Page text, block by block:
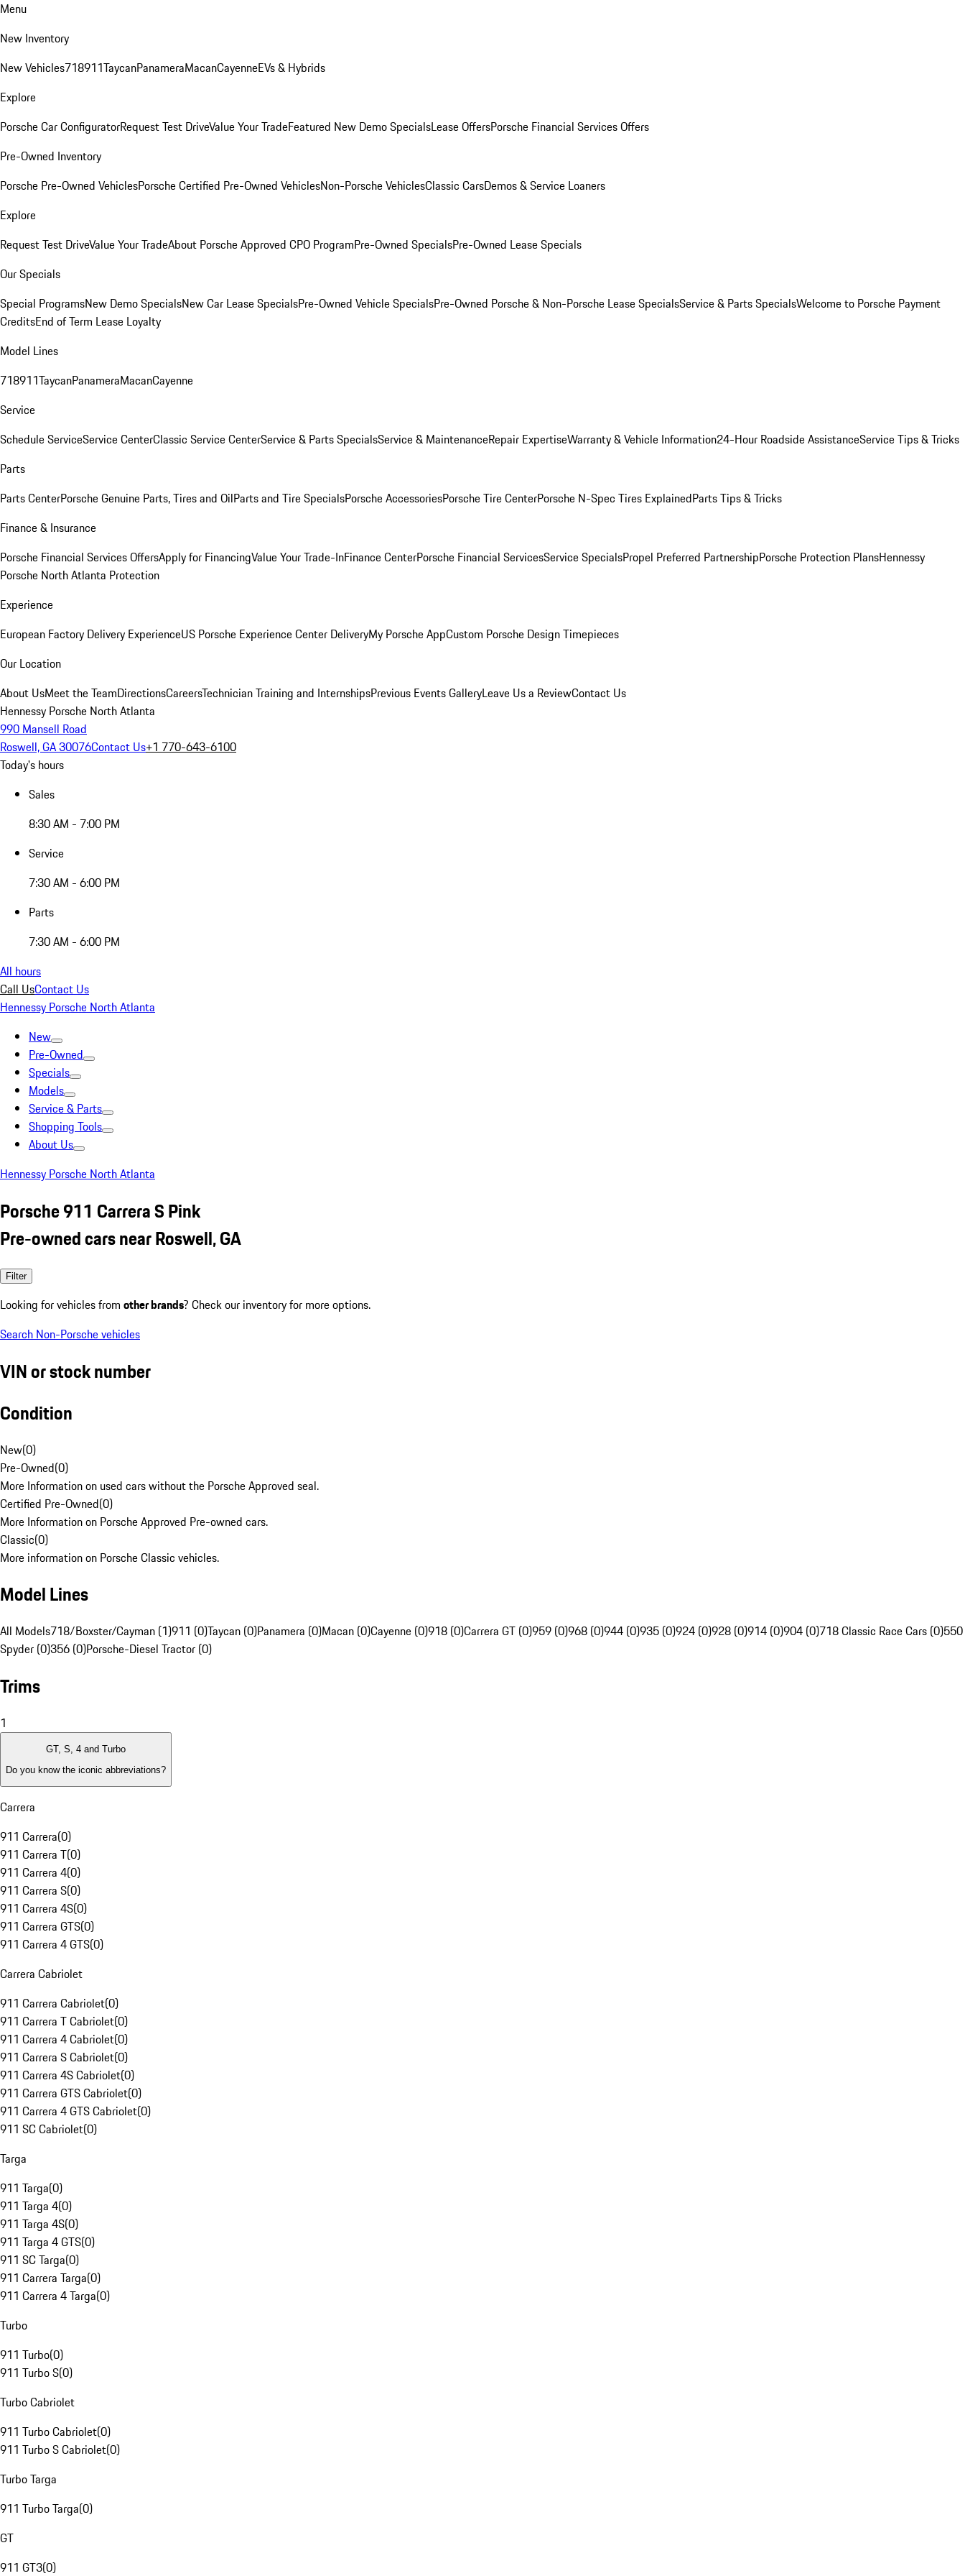
Menu
New Inventory
New Vehicles718911TaycanPanameraMacanCayenneEVs & Hybrids
Explore
Porsche Car ConfiguratorRequest Test DriveValue Your TradeFeatured New Demo SpecialsLease OffersPorsche Financial Services Offers
Pre-Owned Inventory
Porsche Pre-Owned VehiclesPorsche Certified Pre-Owned VehiclesNon-Porsche VehiclesClassic CarsDemos & Service Loaners
Explore
Request Test DriveValue Your TradeAbout Porsche Approved CPO ProgramPre-Owned SpecialsPre-Owned Lease Specials
Our Specials
Special ProgramsNew Demo SpecialsNew Car Lease SpecialsPre-Owned Vehicle SpecialsPre-Owned Porsche & Non-Porsche Lease SpecialsService & Parts SpecialsWelcome to Porsche Payment
CreditsEnd of Term Lease Loyalty
Model Lines
718911TaycanPanameraMacanCayenne
Service
Schedule ServiceService CenterClassic Service CenterService & Parts SpecialsService & MaintenanceRepair ExpertiseWarranty & Vehicle Information24-Hour Roadside AssistanceService Tips & Tricks
Parts
Parts CenterPorsche Genuine Parts, Tires and OilParts and Tire SpecialsPorsche AccessoriesPorsche Tire CenterPorsche N-Spec Tires ExplainedParts Tips & Tricks
Finance & Insurance
Porsche Financial Services OffersApply for FinancingValue Your Trade-InFinance CenterPorsche Financial ServicesService SpecialsPropel Preferred PartnershipPorsche Protection PlansHennessy
Porsche North Atlanta Protection
Experience
European Factory Delivery ExperienceUS Porsche Experience Center DeliveryMy Porsche AppCustom Porsche Design Timepieces
Our Location
About UsMeet the TeamDirectionsCareersTechnician Training and InternshipsPrevious Events GalleryLeave Us a ReviewContact Us
Hennessy Porsche North Atlanta
990 Mansell Road
Roswell, GA 30076Contact Us+1 770-643-6100
Today's hours
Sales
8:30 AM - 7:00 PM
Service
7:30 AM - 6:00 PM
Parts
7:30 AM - 6:00 PM
All hours
Call UsContact Us
Hennessy Porsche North Atlanta
New
Pre-Owned
Specials
Models
Service & Parts
Shopping Tools
About Us
Hennessy Porsche North Atlanta
Porsche 911 Carrera S Pink
Pre-owned cars near Roswell, GA
Filter
Looking for vehicles from other brands? Check our inventory for more options.
Search Non-Porsche vehicles
VIN or stock number
Condition
New(0)
Pre-Owned(0)
More Information on used cars without the Porsche Approved seal.
Certified Pre-Owned(0)
More Information on Porsche Approved Pre-owned cars.
Classic(0)
More information on Porsche Classic vehicles.
Model Lines
All Models718/Boxster/Cayman (1)911 (0)Taycan (0)Panamera (0)Macan (0)Cayenne (0)918 (0)Carrera GT (0)959 (0)968 (0)944 (0)935 (0)924 (0)928 (0)914 (0)904 (0)718 Classic Race Cars (0)550
Spyder (0)356 (0)Porsche-Diesel Tractor (0)
Trims
1
GT, S, 4 and Turbo
Do you know the iconic abbreviations?
Carrera
911 Carrera(0)
911 Carrera T(0)
911 Carrera 4(0)
911 Carrera S(0)
911 Carrera 4S(0)
911 Carrera GTS(0)
911 Carrera 4 GTS(0)
Carrera Cabriolet
911 Carrera Cabriolet(0)
911 Carrera T Cabriolet(0)
911 Carrera 4 Cabriolet(0)
911 Carrera S Cabriolet(0)
911 Carrera 4S Cabriolet(0)
911 Carrera GTS Cabriolet(0)
911 Carrera 4 GTS Cabriolet(0)
911 SC Cabriolet(0)
Targa
911 Targa(0)
911 Targa 4(0)
911 Targa 4S(0)
911 Targa 4 GTS(0)
911 SC Targa(0)
911 Carrera Targa(0)
911 Carrera 4 Targa(0)
Turbo
911 Turbo(0)
911 Turbo S(0)
Turbo Cabriolet
911 Turbo Cabriolet(0)
911 Turbo S Cabriolet(0)
Turbo Targa
911 Turbo Targa(0)
GT
911 GT3(0)